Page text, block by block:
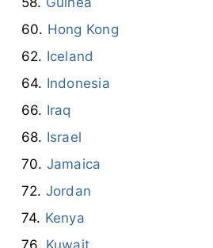
Hong Kong
Iceland
Indonesia
Iraq
Israel
Jamaica
Jordan
Kenya
Kuwait